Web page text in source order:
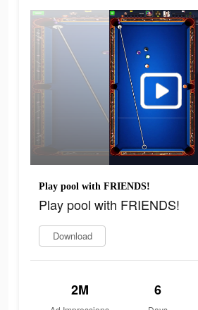
Play pool with FRIENDS!
Play pool with FRIENDS!
Download
2M 6